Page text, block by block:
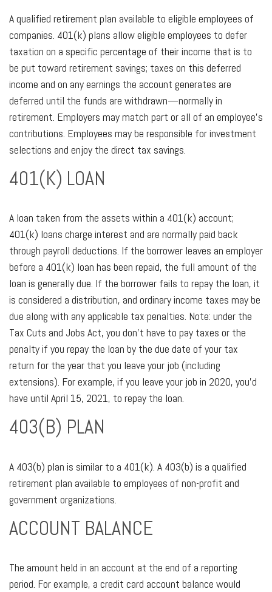
A qualified retirement plan available to eligible employees of
companies. 401(k) plans allow eligible employees to defer
taxation on a specific percentage of their income that is to
be put toward retirement savings; taxes on this deferred
income and on any earnings the account generates are
deferred until the funds are withdrawn—normally in
retirement. Employers may match part or all of an employee’s
contributions. Employees may be responsible for investment
selections and enjoy the direct tax savings.
401(K) LOAN
A loan taken from the assets within a 401(k) account;
401(k) loans charge interest and are normally paid back
through payroll deductions. If the borrower leaves an employer
before a 401(k) loan has been repaid, the full amount of the
loan is generally due. If the borrower fails to repay the loan, it
is considered a distribution, and ordinary income taxes may be
due along with any applicable tax penalties. Note: under the
Tax Cuts and Jobs Act, you don’t have to pay taxes or the
penalty if you repay the loan by the due date of your tax
return for the year that you leave your job (including
extensions). For example, if you leave your job in 2020, you’d
have until April 15, 2021, to repay the loan.
403(B) PLAN
A 403(b) plan is similar to a 401(k). A 403(b) is a qualified
retirement plan available to employees of non-profit and
government organizations.
ACCOUNT BALANCE
The amount held in an account at the end of a reporting
period. For example, a credit card account balance would